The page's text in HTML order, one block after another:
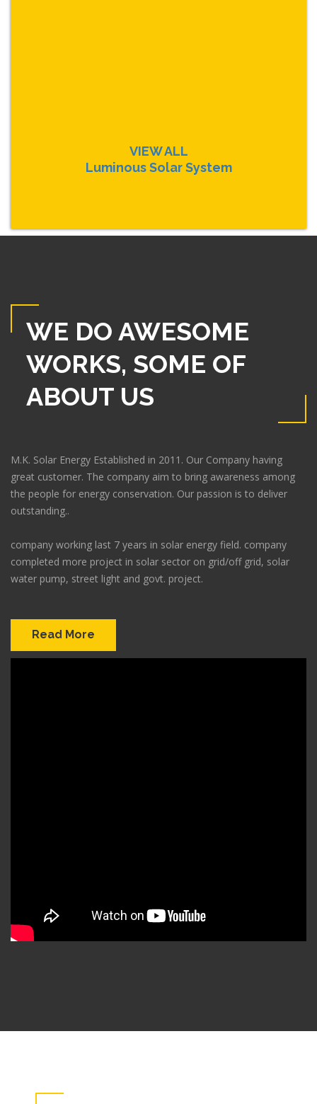
VIEW ALL
Luminous Solar System
WE DO AWESOME
WORKS, SOME OF
ABOUT US
M.K. Solar Energy Established in 2011. Our Company having
great customer. The company aim to bring awareness among
the people for energy conservation. Our passion is to deliver
outstanding..
company working last 7 years in solar energy field. company
completed more project in solar sector on grid/off grid, solar
water pump, street light and govt. project.
Read More